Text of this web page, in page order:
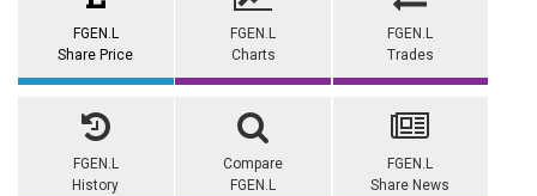
FGEN.L
Share Price
FGEN.L
Charts
FGEN.L
Trades
FGEN.L
History
Compare
FGEN.L
FGEN.L
Share News